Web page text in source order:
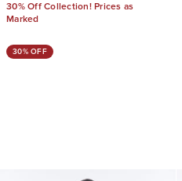
30% Off Collection! Prices as
Marked
30% OFF